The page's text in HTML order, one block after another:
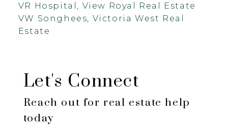
VR Hospital, View Royal Real Estate
VW Songhees, Victoria West Real
Estate
Let's Connect
Reach out for real estate help
today